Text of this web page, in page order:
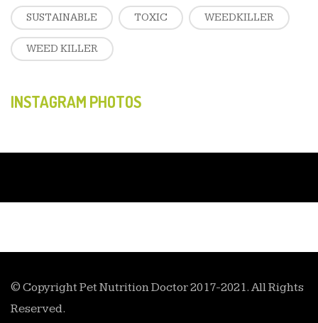
SUSTAINABLE TOXIC WEEDKILLER
WEED KILLER
INSTAGRAM PHOTOS
© Copyright Pet Nutrition Doctor 2017-2021. All Rights
Reserved.